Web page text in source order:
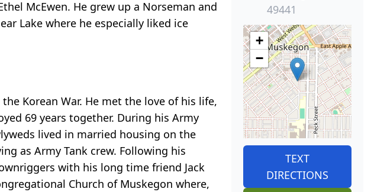
McEwen. He grew up a Norseman and
Lake where he especially liked ice
Korean War. He met the love of his life,
69 years together. During his Army
lived in married housing on the
as Army Tank crew. Following his
with his long time friend Jack
Church of Muskegon where,
49441
+
−
TEXT
DIRECTIONS